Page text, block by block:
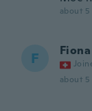
about 5
F Fiona
about 5